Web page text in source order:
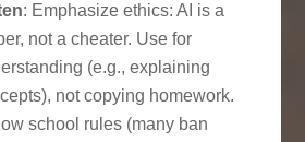
: Emphasize ethics: AI is a
not a cheater. Use for
(e.g., explaining
not copying homework.
school rules (many ban